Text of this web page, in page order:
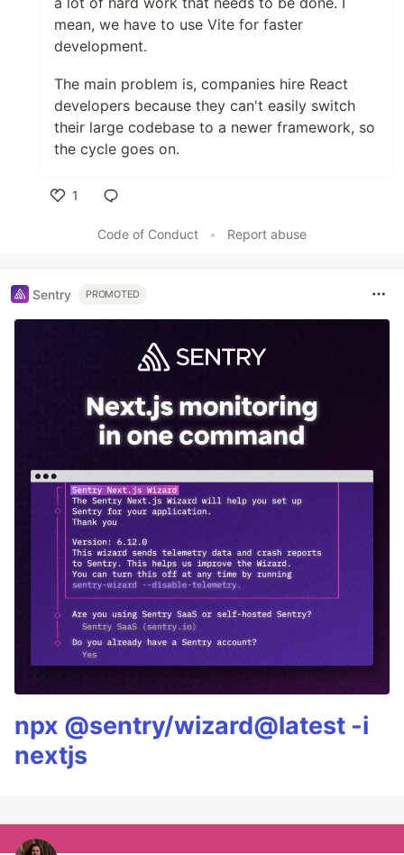
mean, we have to use Vite for faster
development.
The main problem is, companies hire React
developers because they can't easily switch
their large codebase to a newer framework, so
the cycle goes on.
1
Code of Conduct
• Report abuse
Sentry PROMOTED
npx @sentry/wizard@latest -i
nextjs